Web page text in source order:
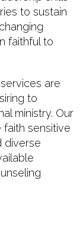
to sustain
faithful to
are
to
ministry. Our
sensitive
diverse